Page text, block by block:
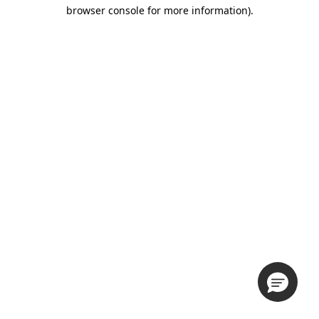
browser console for more information).